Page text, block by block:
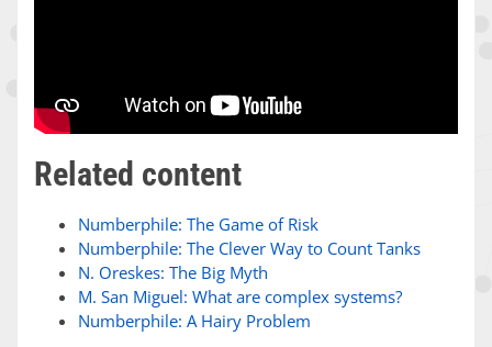
Related content
Numberphile: The Game of Risk
Numberphile: The Clever Way to Count Tanks
N. Oreskes: The Big Myth
M. San Miguel: What are complex systems?
Numberphile: A Hairy Problem